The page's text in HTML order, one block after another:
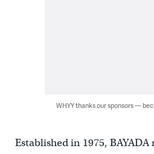
WHYY thanks our sponsors —
Established in 1975,